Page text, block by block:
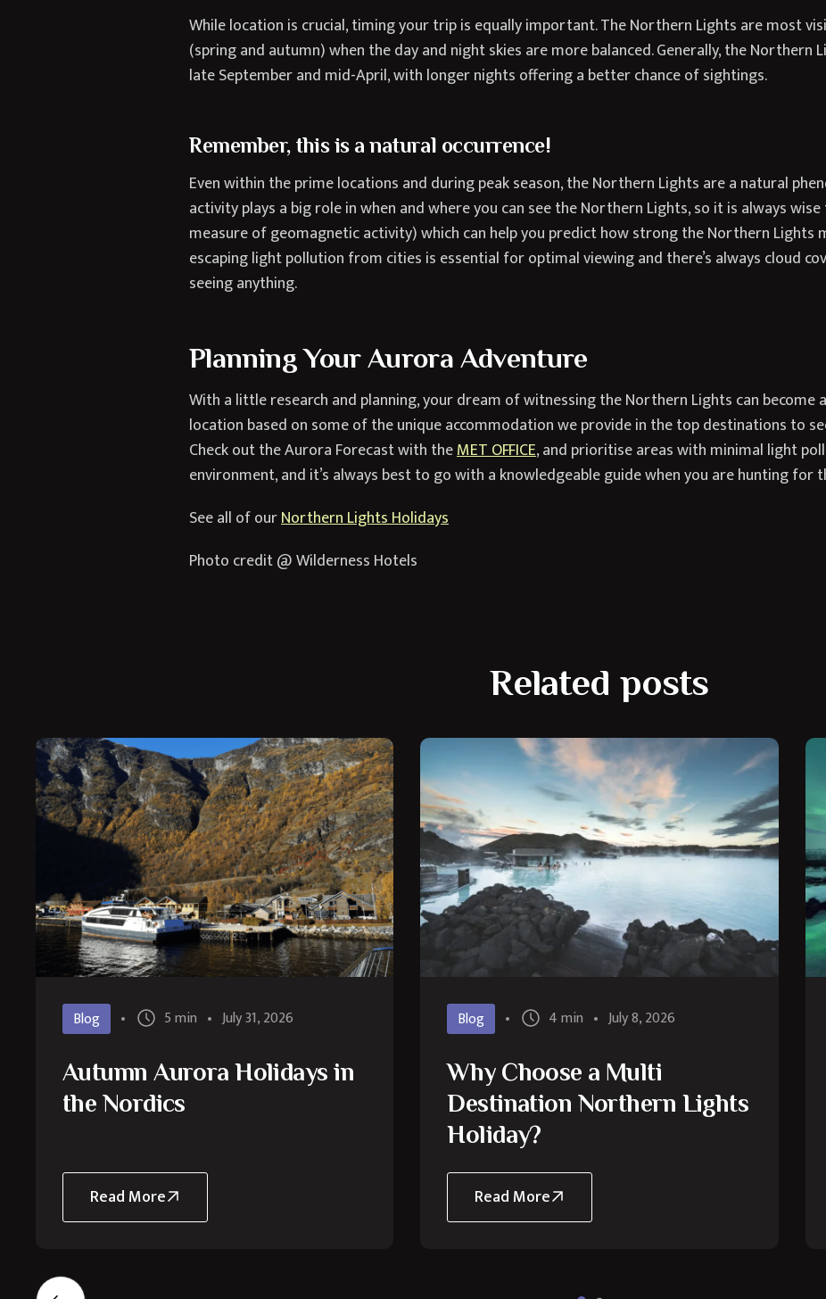
While location is crucial, timing your trip is equally important. The Northern Lights are most
(spring and autumn) when the day and night skies are more balanced. Generally, the Northern
late September and mid-April, with longer nights offering a better chance of sightings.
Remember, this is a natural occurrence!
Even within the prime locations and during peak season, the Northern Lights are a natural
activity plays a big role in when and where you can see the Northern Lights, so it is always
measure of geomagnetic activity) which can help you predict how strong the Northern Lights
escaping light pollution from cities is essential for optimal viewing and there’s always cloud
seeing anything.
Planning Your Aurora Adventure
With a little research and planning, your dream of witnessing the Northern Lights can become
location based on some of the unique accommodation we provide in the top destinations to
Check out the Aurora Forecast with theMET OFFICE, and prioritise areas with minimal light
environment, and it’s always best to go with a knowledgeable guide when you are hunting for
See all of ourNorthern Lights Holidays
Photo credit @ Wilderness Hotels
Related posts
Blog 5 min July 31, 2026
Autumn Aurora Holidays in
the Nordics
Read More
about
Autumn
Blog 4 min July 8, 2026
Why Choose a Multi
Destination Northern Lights
Holiday?
Read More
about
Why